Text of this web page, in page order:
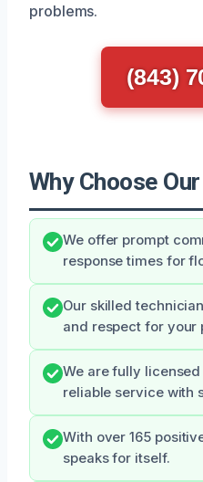
problems.
(843)
Why Choose
We offer prompt
response times for
Our skilled
and respect for your
We are fully
reliable service with
With over 165
speaks for itself.